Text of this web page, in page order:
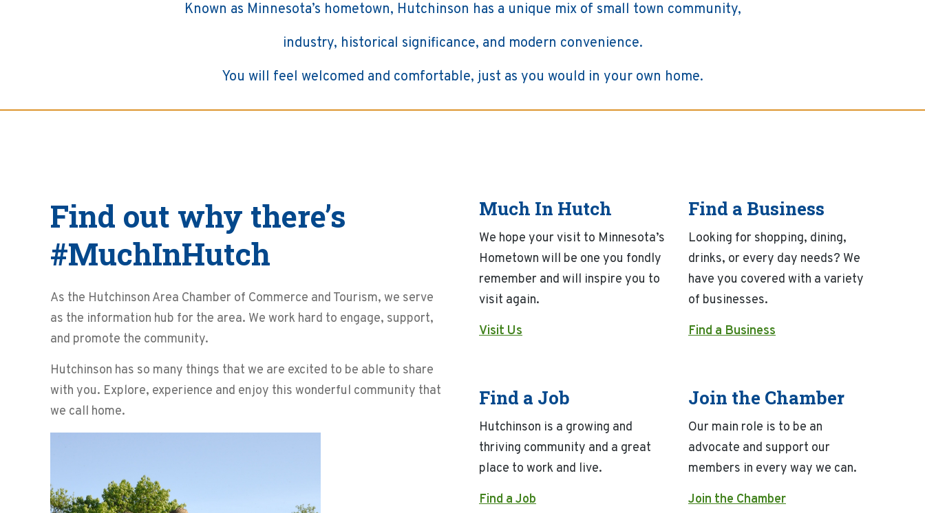
Known as Minnesota’s hometown, Hutchinson has a unique mix of small town community,
industry, historical significance, and modern convenience.
You will feel welcomed and comfortable, just as you would in your own home.
Find out why there’s
#MuchInHutch
As the Hutchinson Area Chamber of Commerce and Tourism, we serve
as the information hub for the area. We work hard to engage, support,
and promote the community.
Hutchinson has so many things that we are excited to be able to share
with you. Explore, experience and enjoy this wonderful community that
we call home.
Much In Hutch
We hope your visit to Minnesota’s
Hometown will be one you fondly
remember and will inspire you to
visit again.
Visit Us
Find a Job
Hutchinson is a growing and
thriving community and a great
place to work and live.
Find a Job
Find a Business
Looking for shopping, dining,
drinks, or every day needs? We
have you covered with a variety
of businesses.
Find a Business
Join the Chamber
Our main role is to be an
advocate and support our
members in every way we can.
Join the Chamber